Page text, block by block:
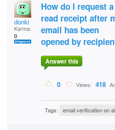
donki
Karma:
0
How do I request a
read receipt after
email has been
opened by
Answer this
0 Views: 418
Tags: email verification on